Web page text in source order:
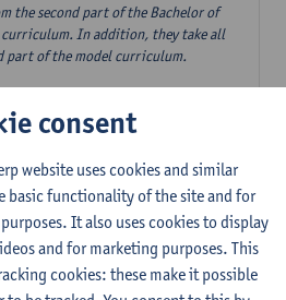
the second part of the Bachelor of
In addition, they take all
part of the model curriculum.
Literature
Pretorius
3: Advanced Text Production for
consent
website uses cookies and similar
basic functionality of the site and for
It also uses cookies to display
and for marketing purposes. This
cookies: these make it possible